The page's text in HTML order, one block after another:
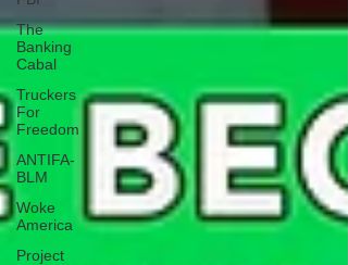
The
Banking
Cabal
Truckers
For
Freedom
ANTIFA-
BLM
Woke
America
Project